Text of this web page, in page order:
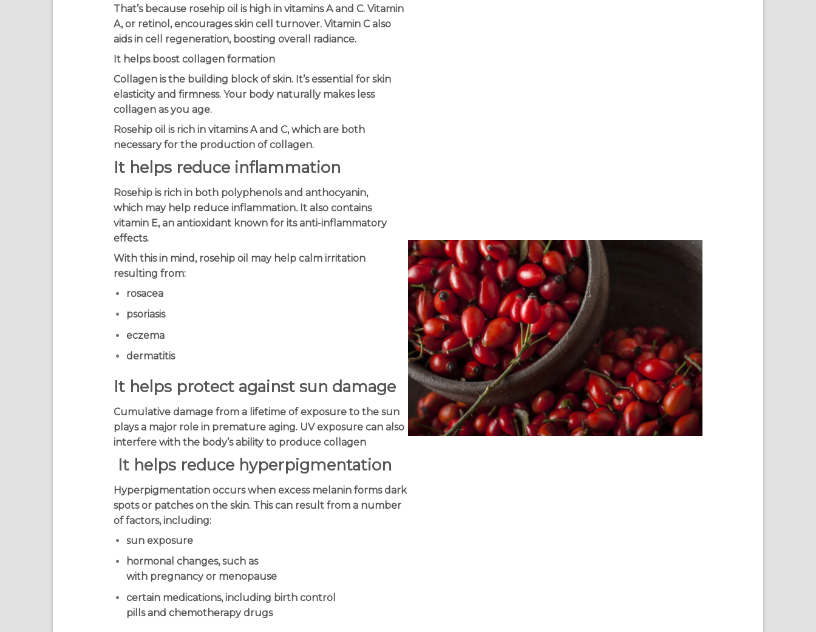
That’s because rosehip oil is high in vitamins A and C. Vitamin
A, or retinol, encourages skin cell turnover. Vitamin C also
aids in cell regeneration, boosting overall radiance.
It helps boost collagen formation
Collagen is the building block of skin. It’s essential for skin
elasticity and firmness. Your body naturally makes less
collagen as you age.
Rosehip oil is rich in vitamins A and C, which are both
necessary for the production of collagen.
It helps reduce inflammation
Rosehip is rich in both polyphenols and anthocyanin,
which may help reduce inflammation. It also contains
vitamin E, an antioxidant known for its anti-inflammatory
effects.
With this in mind, rosehip oil may help calm irritation
resulting from:
rosacea
psoriasis
eczema
dermatitis
It helps protect against sun damage
Cumulative damage from a lifetime of exposure to the sun
plays a major role in premature aging. UV exposure can also
interfere with the body’s ability to produce collagen
It helps reduce hyperpigmentation
Hyperpigmentation occurs when excess melanin forms dark
spots or patches on the skin. This can result from a number
of factors, including:
sun exposure
hormonal changes, such as
with pregnancy or menopause
certain medications, including birth control
pills and chemotherapy drugs